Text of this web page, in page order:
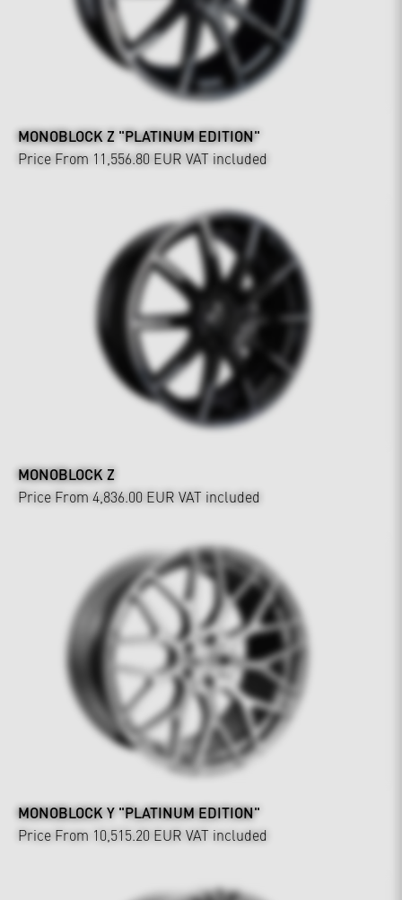
MONOBLOCK Z "PLATINUM EDITION"
Price From 11,556.80 EUR VAT included
MONOBLOCK Z
Price From 4,836.00 EUR VAT included
MONOBLOCK Y "PLATINUM EDITION"
Price From 10,515.20 EUR VAT included